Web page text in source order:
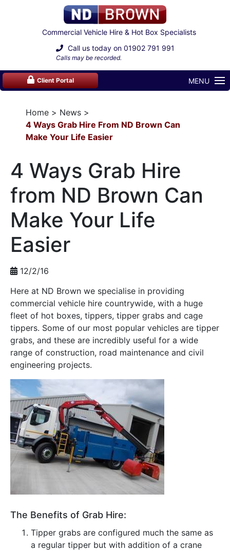
Commercial Vehicle Hire & Hot Box Specialists
Call us today on 01902 791 991
Calls may be recorded.
Client Portal MENU
Home
News
4 Ways Grab Hire From ND Brown Can
Make Your Life Easier
4 Ways Grab Hire
from ND Brown Can
Make Your Life
Easier
12/2/16
Here at ND Brown we specialise in providing
commercial vehicle hire countrywide, with a huge
fleet of hot boxes, tippers, tipper grabs and cage
tippers. Some of our most popular vehicles are tipper
grabs, and these are incredibly useful for a wide
range of construction, road maintenance and civil
engineering projects.
The Benefits of Grab Hire:
Tipper grabs are configured much the same as
a regular tipper but with addition of a crane